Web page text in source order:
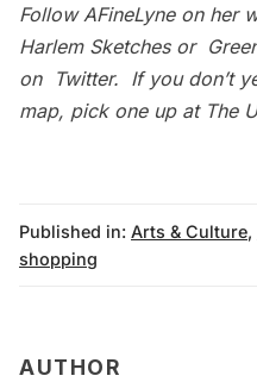
Follow AFineLyneon her
Harlem Sketchesor
on Twitter. If you don’t
map, pick one up at The
Published in: Arts & Culture,
shopping
AUTHOR